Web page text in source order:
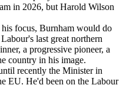
in 2026, but Harold Wilson
focus, Burnham would do
last great northern
a progressive pioneer, a
country in his image.
recently the Minister in
EU. He'd been on the Labour